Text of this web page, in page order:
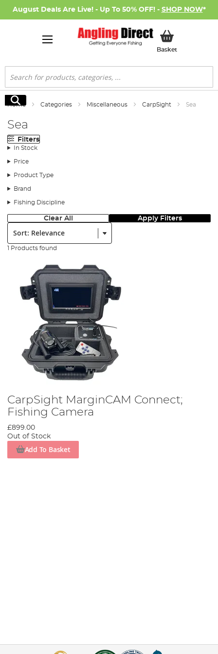
August Deals Are Live! - Up To 50% OFF! - SHOP NOW*
BasketMy Basket
Search
Search
Home Categories Miscellaneous CarpSight Sea
Sea
Filters
In Stock
Price
Product Type
Brand
Fishing Discipline
Clear All Apply Filters
Sort:
1 Products found
CarpSight MarginCAM Connect;
Fishing Camera
£899.00
Out of Stock
Add To Basket